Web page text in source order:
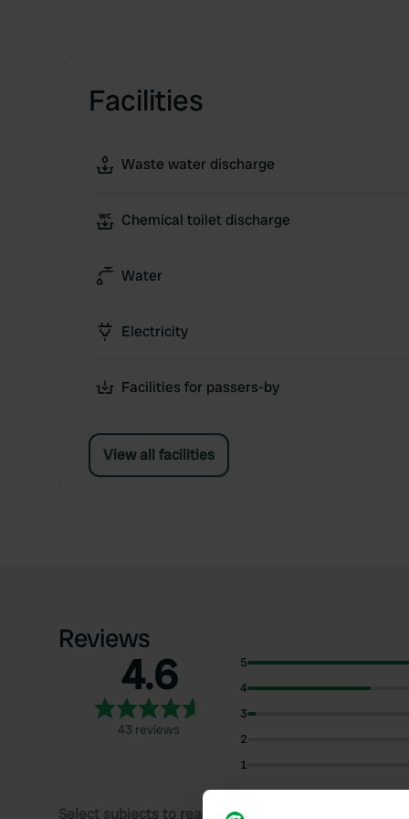
Facilities
Waste water discharge
Chemical toilet discharge
Water
Electricity
Facilities for passers-by
View all facilities
Reviews
4.6
43 reviews
5
4
3
2
1
Select subjects to read reviews: